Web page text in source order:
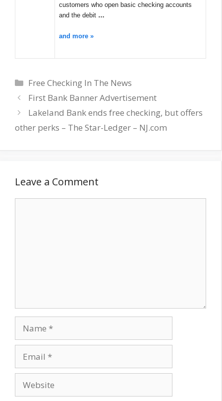
customers who open basic checking accounts
and the debit …
and more »
Categories
Free Checking In The News
First Bank Banner Advertisement
Lakeland Bank ends free checking, but offers
other perks – The Star-Ledger – NJ.com
Leave a Comment